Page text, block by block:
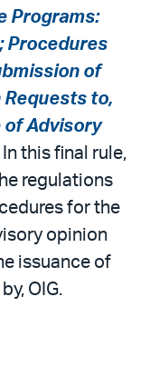
Programs:
Procedures
of
to,
of Advisory
In this final rule,
regulations
for the
opinion
issuance of
OIG.